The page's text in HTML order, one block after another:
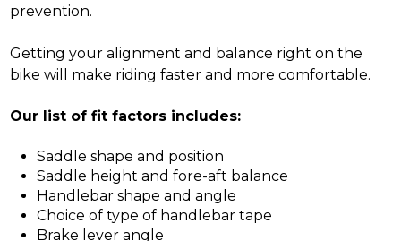
prevention.
Getting your alignment and balance right on the
bike will make riding faster and more comfortable.
Our list of fit factors includes:
Saddle shape and position
Saddle height and fore-aft balance
Handlebar shape and angle
Choice of type of handlebar tape
Brake lever angle